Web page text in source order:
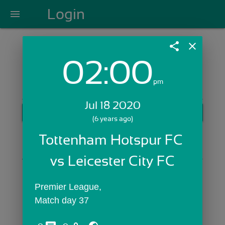
menu Login
Login with Email:
Skip Sign In >>
OR
share close
02:00pm
Jul 18 2020
(6 years ago)
Tottenham Hotspur FC
vs Leicester City FC
Premier League,
Match day 37